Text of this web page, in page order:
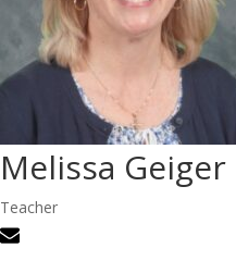
Melissa Geiger
Teacher